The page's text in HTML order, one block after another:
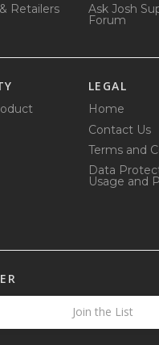
Retailers
Ask Josh
Forum
LEGAL
Home
Contact Us
Terms and
Data
Usage and
Join the List